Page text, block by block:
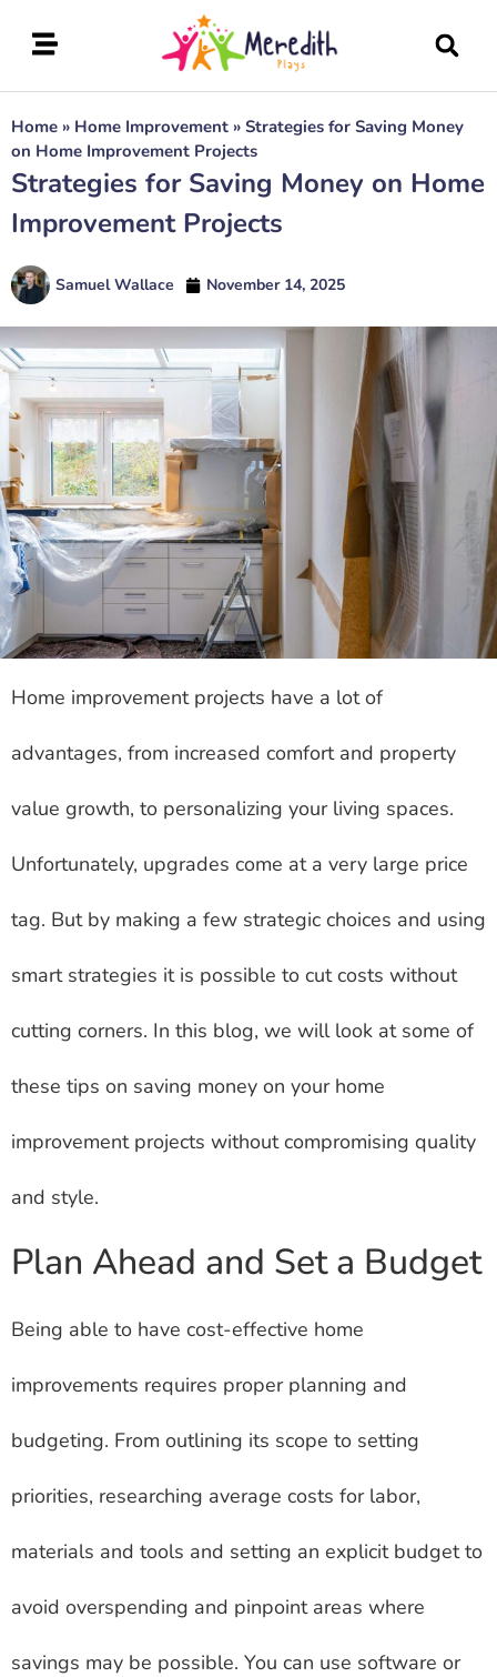
Home » Home Improvement » Strategies for Saving Money
on Home Improvement Projects
Strategies for Saving Money on Home
Improvement Projects
Samuel Wallace November 14, 2025
Home improvement projects have a lot of
advantages, from increased comfort and property
value growth, to personalizing your living spaces.
Unfortunately, upgrades come at a very large price
tag. But by making a few strategic choices and using
smart strategies it is possible to cut costs without
cutting corners. In this blog, we will look at some of
these tips on saving money on your home
improvement projects without compromising quality
and style.
Plan Ahead and Set a Budget
Being able to have cost-effective home
improvements requires proper planning and
budgeting. From outlining its scope to setting
priorities, researching average costs for labor,
materials and tools and setting an explicit budget to
avoid overspending and pinpoint areas where
savings may be possible. You can use software or